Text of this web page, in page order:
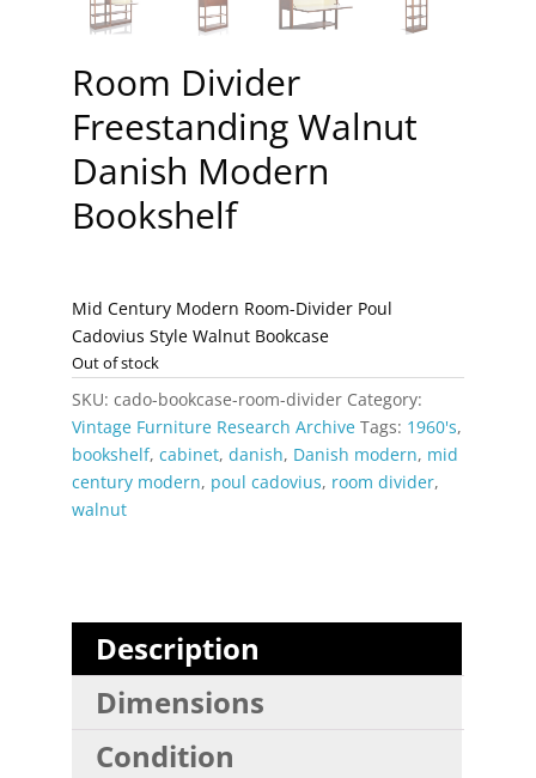
Room Divider
Freestanding Walnut
Danish Modern
Bookshelf
Mid Century Modern Room-Divider Poul
Cadovius Style Walnut Bookcase
Out of stock
SKU: cado-bookcase-room-divider Category:
Vintage Furniture Research Archive Tags: 1960's,
bookshelf, cabinet, danish, Danish modern, mid
century modern, poul cadovius, room divider,
walnut
Description
Dimensions
Condition